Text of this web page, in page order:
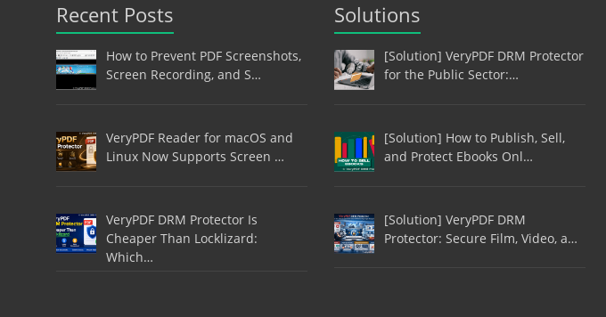
Recent Posts
How to Prevent PDF Screenshots,
Screen Recording, and S…
VeryPDF Reader for macOS and
Linux Now Supports Screen …
VeryPDF DRM Protector Is
Cheaper Than Locklizard:
Which…
Solutions
[Solution] VeryPDF DRM Protector
for the Public Sector:…
[Solution] How to Publish, Sell,
and Protect Ebooks Onl…
[Solution] VeryPDF DRM
Protector: Secure Film, Video, a…